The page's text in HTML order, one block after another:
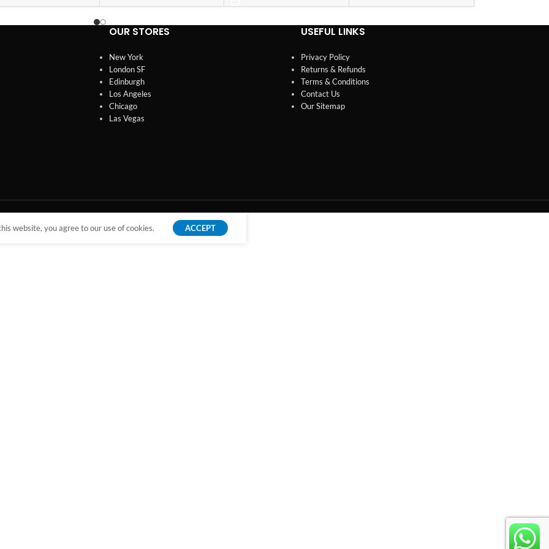
OUR STORES
New York
London SF
Edinburgh
Los Angeles
Chicago
Las Vegas
USEFUL LINKS
Privacy Policy
Returns & Refunds
Terms & Conditions
Contact Us
Our Sitemap
website, you agree to our use of cookies. ACCEPT